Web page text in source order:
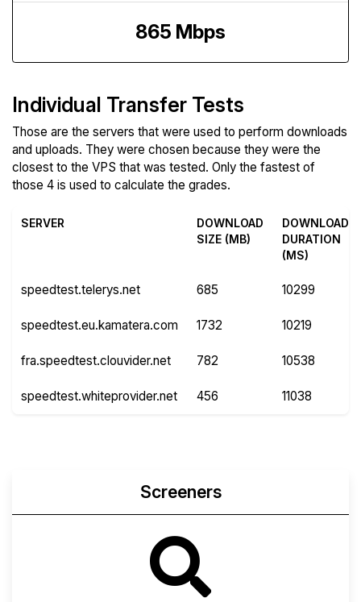
865 Mbps
Individual Transfer Tests
Those are the servers that were used to perform downloads
and uploads. They were chosen because they were the
closest to the VPS that was tested. Only the fastest of
those 4 is used to calculate the grades.
SERVER
DOWNLOAD
SIZE (MB)
DOWNLOAD
DURATION
(MS)
speedtest.telerys.net 685 10299
speedtest.eu.kamatera.com 1732 10219
fra.speedtest.clouvider.net 782 10538
speedtest.whiteprovider.net 456 11038
Screeners